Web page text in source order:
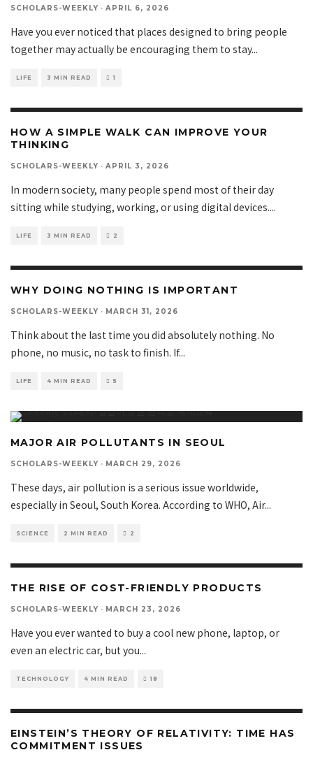
SCHOLARS-WEEKLY · APRIL 6, 2026
Have you ever noticed that places designed to bring people
together may actually be encouraging them to stay...
LIFE 3 MIN READ 1
HOW A SIMPLE WALK CAN IMPROVE YOUR
THINKING
SCHOLARS-WEEKLY · APRIL 3, 2026
In modern society, many people spend most of their day
sitting while studying, working, or using digital devices....
LIFE 3 MIN READ 2
WHY DOING NOTHING IS IMPORTANT
SCHOLARS-WEEKLY · MARCH 31, 2026
Think about the last time you did absolutely nothing. No
phone, no music, no task to finish. If...
LIFE 4 MIN READ 5
MAJOR AIR POLLUTANTS IN SEOUL
SCHOLARS-WEEKLY · MARCH 29, 2026
These days, air pollution is a serious issue worldwide,
especially in Seoul, South Korea. According to WHO, Air...
SCIENCE 2 MIN READ 2
THE RISE OF COST-FRIENDLY PRODUCTS
SCHOLARS-WEEKLY · MARCH 23, 2026
Have you ever wanted to buy a cool new phone, laptop, or
even an electric car, but you...
TECHNOLOGY 4 MIN READ 18
EINSTEIN’S THEORY OF RELATIVITY: TIME HAS
COMMITMENT ISSUES